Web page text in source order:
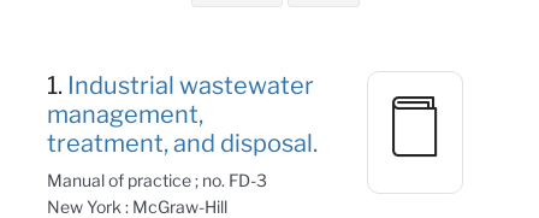
1. Industrial wastewater
management,
treatment, and disposal.
Manual of practice ; no. FD-3
New York : McGraw-Hill